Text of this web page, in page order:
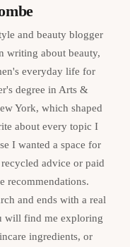
and beauty blogger
writing about beauty,
everyday life for
degree in Arts &
York, which shaped
about every topic I
I wanted a space for
advice or paid
recommendations.
and ends with a real
will find me exploring
ingredients, or